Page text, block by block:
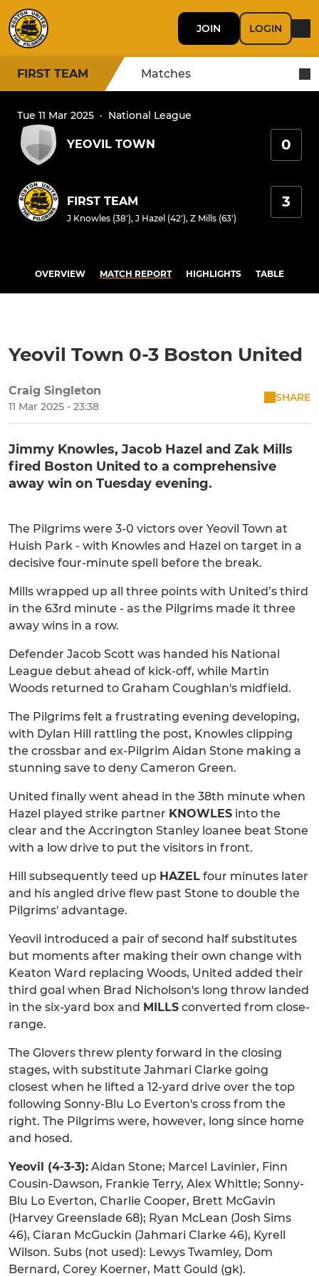
JOIN LOGIN
FIRST TEAM Matches
Tue 11 Mar 2025 · National League
YEOVIL TOWN 0
FIRST TEAM
J Knowles (38'), J Hazel (42'), Z Mills (63')
3
OVERVIEW MATCH REPORT HIGHLIGHTS TABLE
Yeovil Town 0-3 Boston United
Craig Singleton
11 Mar 2025 - 23:38
SHARE
Jimmy Knowles, Jacob Hazel and Zak Mills
fired Boston United to a comprehensive
away win on Tuesday evening.
The Pilgrims were 3-0 victors over Yeovil Town at
Huish Park - with Knowles and Hazel on target in a
decisive four-minute spell before the break.
Mills wrapped up all three points with United’s third
in the 63rd minute - as the Pilgrims made it three
away wins in a row.
Defender Jacob Scott was handed his National
League debut ahead of kick-off, while Martin
Woods returned to Graham Coughlan's midfield.
The Pilgrims felt a frustrating evening developing,
with Dylan Hill rattling the post, Knowles clipping
the crossbar and ex-Pilgrim Aidan Stone making a
stunning save to deny Cameron Green.
United finally went ahead in the 38th minute when
Hazel played strike partner KNOWLES into the
clear and the Accrington Stanley loanee beat Stone
with a low drive to put the visitors in front.
Hill subsequently teed up HAZEL four minutes later
and his angled drive flew past Stone to double the
Pilgrims' advantage.
Yeovil introduced a pair of second half substitutes
but moments after making their own change with
Keaton Ward replacing Woods, United added their
third goal when Brad Nicholson's long throw landed
in the six-yard box and MILLS converted from close-
range.
The Glovers threw plenty forward in the closing
stages, with substitute Jahmari Clarke going
closest when he lifted a 12-yard drive over the top
following Sonny-Blu Lo Everton's cross from the
right. The Pilgrims were, however, long since home
and hosed.
Yeovil (4-3-3): Aidan Stone; Marcel Lavinier, Finn
Cousin-Dawson, Frankie Terry, Alex Whittle; Sonny-
Blu Lo Everton, Charlie Cooper, Brett McGavin
(Harvey Greenslade 68); Ryan McLean (Josh Sims
46), Ciaran McGuckin (Jahmari Clarke 46), Kyrell
Wilson. Subs (not used): Lewys Twamley, Dom
Bernard, Corey Koerner, Matt Gould (gk).